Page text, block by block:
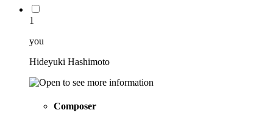
1
you
Hideyuki Hashimoto
Composer